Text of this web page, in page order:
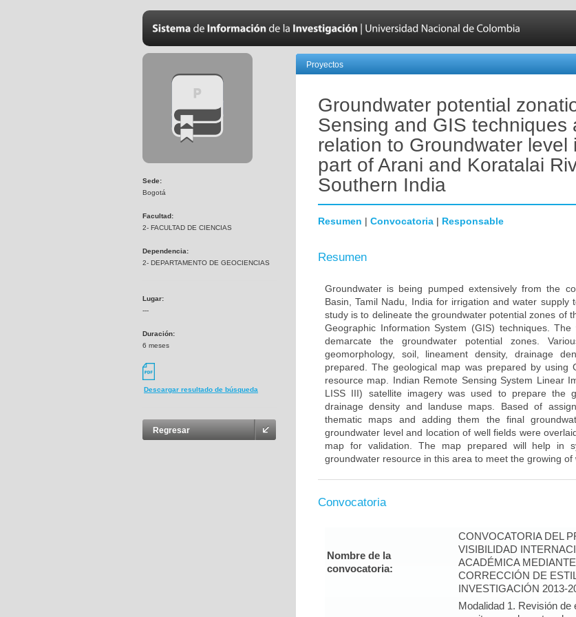
Sede:
Bogotá
Facultad:
2- FACULTAD DE CIENCIAS
Dependencia:
2- DEPARTAMENTO DE GEOCIENCIAS
Lugar:
---
Duración:
6 meses
Descargar resultado de búsqueda
Regresar
Proyectos
Groundwater potential
Sensing and GIS techniques
relation to Groundwater level
part of Arani and Koratalai
Southern India
Resumen | Convocatoria | Responsable
Resumen
Groundwater is being pumped extensively from the
Basin, Tamil Nadu, India for irrigation and water
study is to delineate the groundwater potential zones of
Geographic Information System (GIS) techniques.
demarcate the groundwater potential zones.
geomorphology, soil, lineament density, drainage
prepared. The geological map was prepared by using
resource map. Indian Remote Sensing System Linear
LISS III) satellite imagery was used to prepare the
drainage density and landuse maps. Based of
thematic maps and adding them the final
groundwater level and location of well fields were
map for validation. The map prepared will help in
groundwater resource in this area to meet the growing
Convocatoria
Nombre de la
convocatoria:
CONVOCATORIA DEL
VISIBILIDAD
ACADÉMICA
CORRECCIÓN DE
INVESTIGACIÓN 2013-
Modalidad 1. Revisión